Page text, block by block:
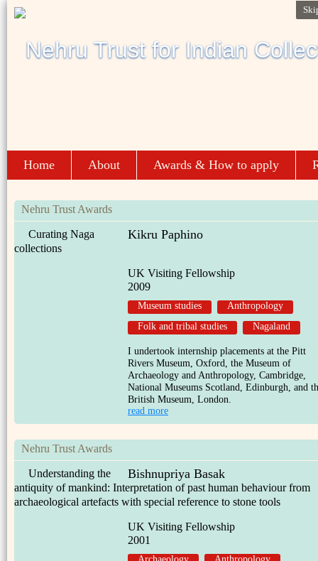
Home About Awards & How to apply
Nehru Trust Awards
Kikru Paphino
Curating Naga
collections
UK Visiting Fellowship
2009
Museum studies
Anthropology
Folk and tribal studies
Nagaland
I undertook internship placements at the Pitt
Rivers Museum, Oxford, the Museum of
Archaeology and Anthropology, Cambridge,
National Museums Scotland, Edinburgh, and
British Museum, London.
read more
Nehru Trust Awards
Bishnupriya Basak
Understanding the
antiquity of mankind: Interpretation of past human behaviour from
archaeological artefacts with special reference to stone tools
UK Visiting Fellowship
2001